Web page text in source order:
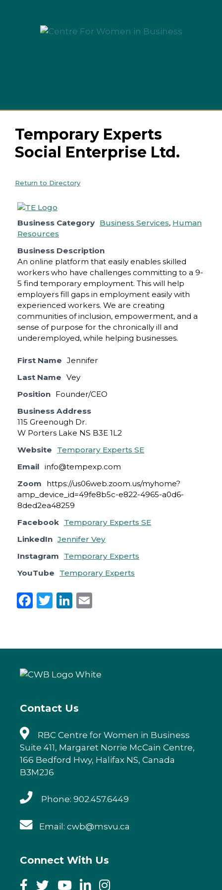
Temporary Experts
Social Enterprise Ltd.
Return to Directory
Business Category Business Services, Human
Resources
Business Description
An online platform that easily enables skilled
workers who have challenges committing to a 9-
5 find temporary employment. This will help
employers fill gaps in employment easily with
experienced workers. We are creating
communities of inclusion, empowerment, and a
sense of purpose for the chronically ill and
underemployed, while helping businesses.
First Name Jennifer
Last Name Vey
Position Founder/CEO
Business Address
115 Greenough Dr.
W Porters Lake NS B3E 1L2
Website
Temporary Experts SE
Email info@tempexp.com
Zoom
https://us06web.zoom.us/myhome?
amp_device_id=49fe8b5c-e822-4965-a0d6-
8ded2ea48259
Facebook Temporary Experts SE
LinkedIn Jennifer Vey
Instagram
Temporary Experts
YouTube
Temporary Experts
F
e
o
k
T
te
Li
e
n
l
Contact Us
RBC Centre for Women in Business
Suite 411, Margaret Norrie McCain Centre,
166 Bedford Hwy, Halifax NS, Canada
B3M2J6
Phone: 902.457.6449
Email: cwb@msvu.ca
Connect With Us